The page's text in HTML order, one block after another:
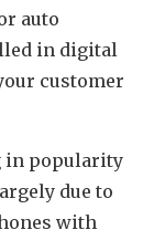
auto
in digital
customer
in popularity
due to
with